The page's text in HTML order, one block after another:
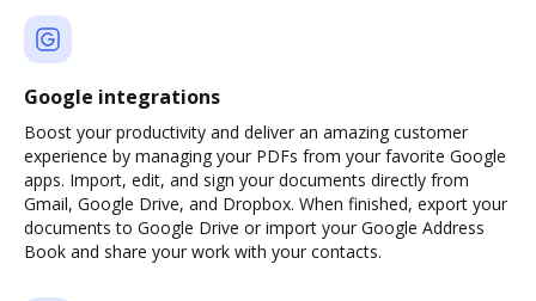
Google integrations
Boost your productivity and deliver an amazing customer
experience by managing your PDFs from your favorite Google
apps. Import, edit, and sign your documents directly from
Gmail, Google Drive, and Dropbox. When finished, export your
documents to Google Drive or import your Google Address
Book and share your work with your contacts.